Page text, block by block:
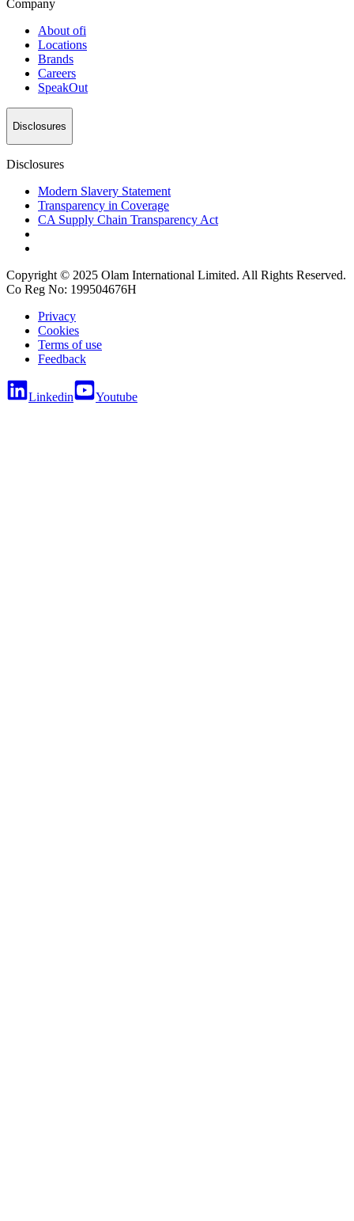
Company
About ofi
Locations
Brands
Careers
SpeakOut
Disclosures
Disclosures
Modern Slavery Statement
Transparency in Coverage
CA Supply Chain Transparency Act
Copyright © 2025 Olam International Limited. All Rights Reserved.
Co Reg No: 199504676H
Privacy
Cookies
Terms of use
Feedback
Linkedin Youtube